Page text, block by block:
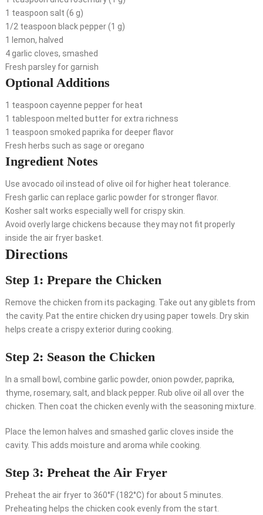
1 teaspoon salt (6 g)
1/2 teaspoon black pepper (1 g)
1 lemon, halved
4 garlic cloves, smashed
Fresh parsley for garnish
Optional Additions
1 teaspoon cayenne pepper for heat
1 tablespoon melted butter for extra richness
1 teaspoon smoked paprika for deeper flavor
Fresh herbs such as sage or oregano
Ingredient Notes
Use avocado oil instead of olive oil for higher heat tolerance.
Fresh garlic can replace garlic powder for stronger flavor.
Kosher salt works especially well for crispy skin.
Avoid overly large chickens because they may not fit properly
inside the air fryer basket.
Directions
Step 1: Prepare the Chicken
Remove the chicken from its packaging. Take out any giblets from
the cavity. Pat the entire chicken dry using paper towels. Dry skin
helps create a crispy exterior during cooking.
Step 2: Season the Chicken
In a small bowl, combine garlic powder, onion powder, paprika,
thyme, rosemary, salt, and black pepper. Rub olive oil all over the
chicken. Then coat the chicken evenly with the seasoning mixture.
Place the lemon halves and smashed garlic cloves inside the
cavity. This adds moisture and aroma while cooking.
Step 3: Preheat the Air Fryer
Preheat the air fryer to 360°F (182°C) for about 5 minutes.
Preheating helps the chicken cook evenly from the start.